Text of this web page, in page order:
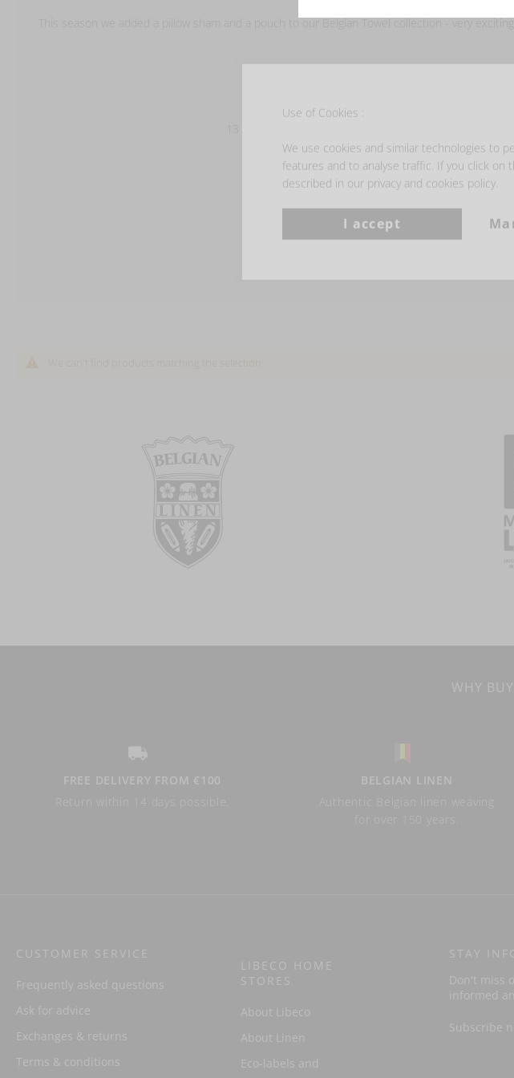
This season we added a pillow sham and a pouch to our Belgian Towel collection - very
washed finish
WHY
FREE DELIVERY FROM €100
Return within 14 days possible.
BELGIAN LINEN
Authentic Belgian linen weaving
CUSTOMER SERVICE
Frequently asked questions
Ask for advice
Exchanges & returns
Terms & conditions
LIBECO HOME
STORES
About Libeco
About Linen
Eco-labels and
STAY
Don't miss
informed
Subscribe
Use of Cookies :
We use cookies and similar technologies to
features and to analyse traffic. If you click
described in our privacy and cookies policy.
I accept